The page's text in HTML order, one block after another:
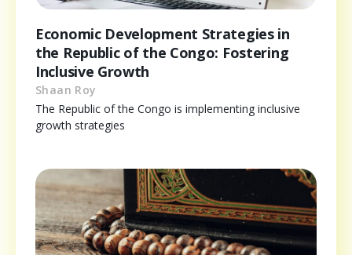
Economic Development Strategies in
the Republic of the Congo: Fostering
Inclusive Growth
Shaan Roy
The Republic of the Congo is implementing inclusive
growth strategies